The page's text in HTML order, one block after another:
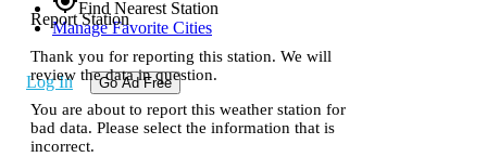
Find Nearest Station
Manage Favorite Cities
Log In Go Ad Free
Report Station
Thank you for reporting this station. We will
review the data in question.
You are about to report this weather station for
bad data. Please select the information that is
incorrect.